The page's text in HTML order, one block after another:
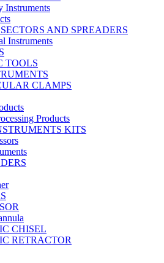
Instruments
AND SPREADERS
Instruments
TOOLS
CLAMPS
Products
KITS
CHISEL
RETRACTOR